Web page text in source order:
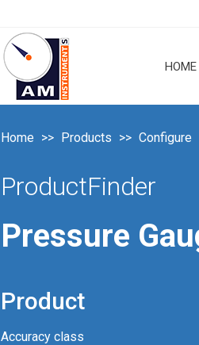
HOME
Home Products Configure
ProductFinder
Pressure
Product
Accuracy class